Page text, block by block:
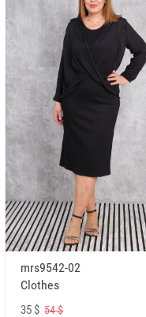
mrs9542-02
Clothes
35 $54 $